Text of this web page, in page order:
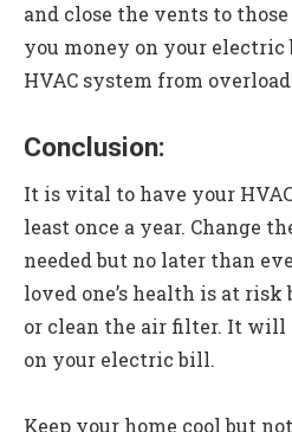
and close the vents to
you money on your
HVAC system from
Conclusion:
It is vital to have your
least once a year. Change
needed but no later than
loved one’s health is at
or clean the air filter. It will
on your electric bill.
Keep your home cool but